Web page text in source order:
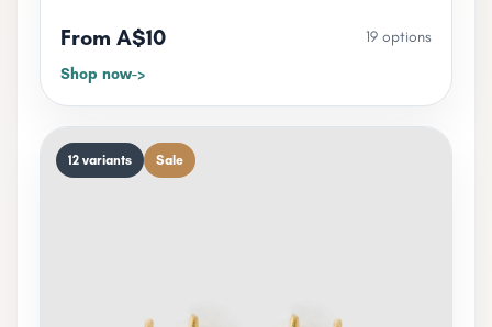
From A$10
19 options
Shop now
12 variants Sale